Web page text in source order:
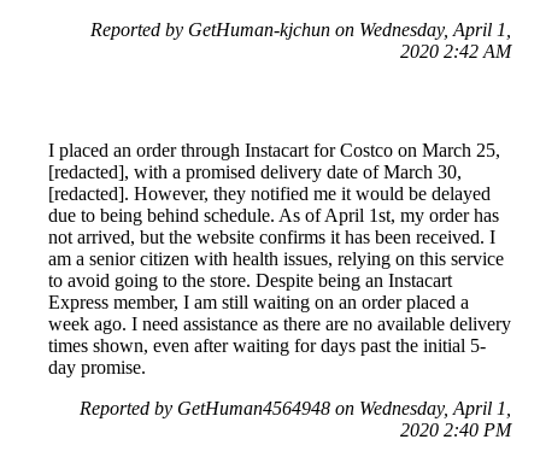
Reported by GetHuman-kjchun on Wednesday, April 1,
2020 2:42 AM
I placed an order through Instacart for Costco on March 25,
[redacted], with a promised delivery date of March 30,
[redacted]. However, they notified me it would be delayed
due to being behind schedule. As of April 1st, my order has
not arrived, but the website confirms it has been received. I
am a senior citizen with health issues, relying on this service
to avoid going to the store. Despite being an Instacart
Express member, I am still waiting on an order placed a
week ago. I need assistance as there are no available delivery
times shown, even after waiting for days past the initial 5-
day promise.
Reported by GetHuman4564948 on Wednesday, April 1,
2020 2:40 PM